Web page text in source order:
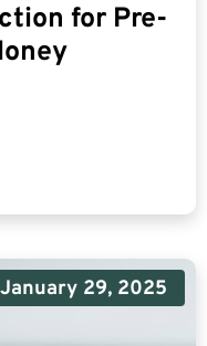
for Pre-
January 29, 2025